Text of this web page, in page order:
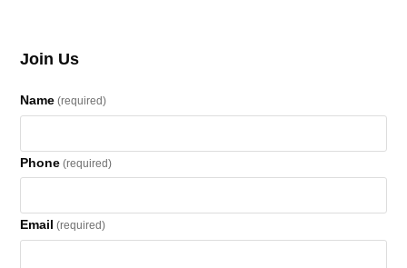
Join Us
Name (required)
Phone (required)
Email (required)